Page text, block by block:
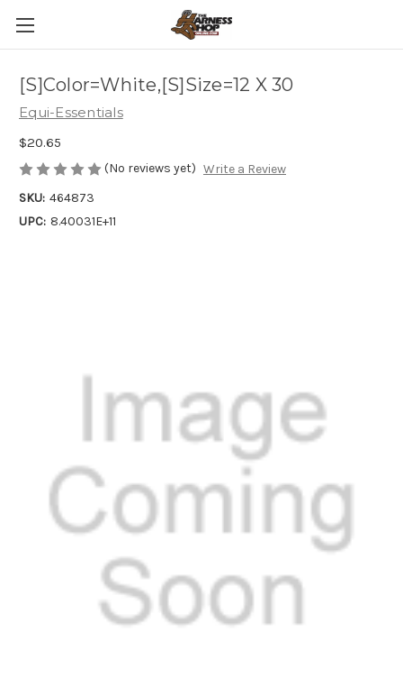
[S]Color=White,[S]Size=12 X 30
Equi-Essentials
$20.65
(No reviews yet) Write a Review
SKU: 464873
UPC: 8.40031E+11